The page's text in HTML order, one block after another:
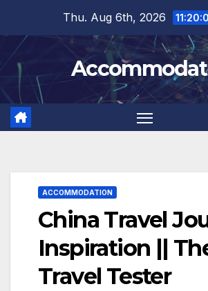
content
Thu. Aug 6th, 2026
ACCOMMODATION
China Travel
Inspiration ||
Travel Tester